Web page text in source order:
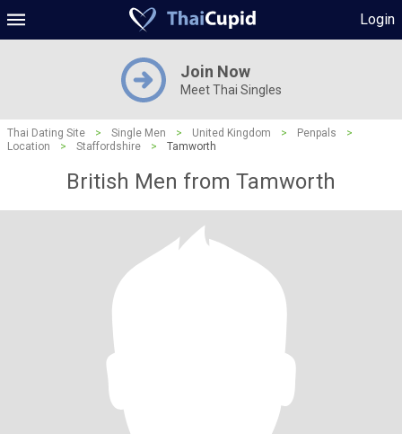
Login
Join Now
Meet Thai Singles
Thai Dating Site > Single Men > United Kingdom > Penpals
>
Location
> Staffordshire > Tamworth
British Men from Tamworth